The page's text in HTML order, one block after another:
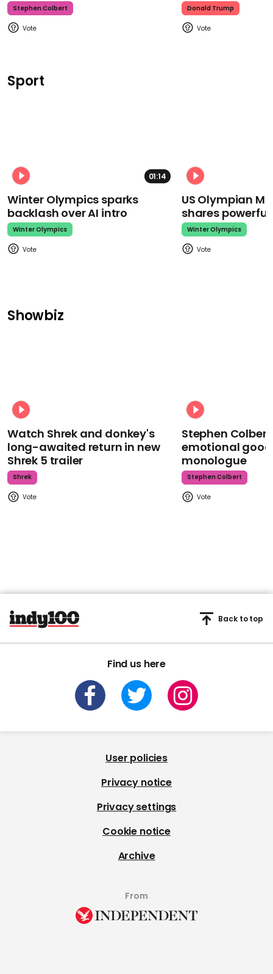
Stephen Colbert Donald Trump
Sport
01:14
Winter Olympics sparks
backlash over AI intro
Winter Olympics
US Olympian
shares
Winter Olympics
Showbiz
Watch Shrek and donkey's
long-awaited return in new
Shrek 5 trailer
Shrek
Stephen
emotional
monologue
Stephen Colbert
Find us here
Back to top
User policies
Privacy notice
Privacy settings
Cookie notice
Archive
From